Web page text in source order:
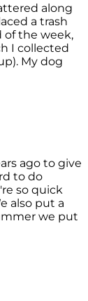
along
a trash
of the week,
I collected
My dog
ago to give
to do
so quick
also put a
we put